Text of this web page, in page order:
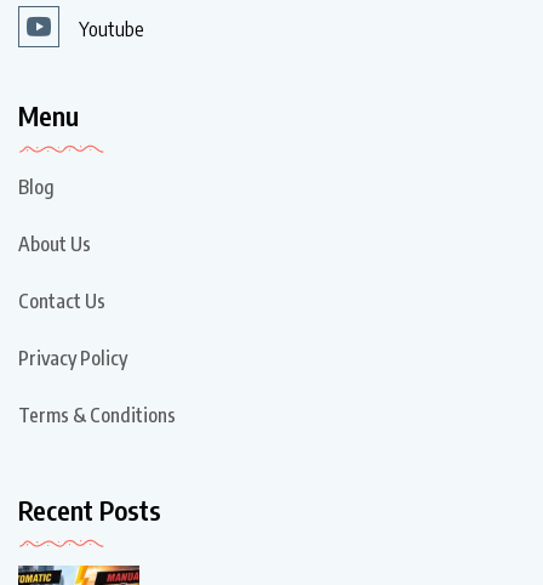
Youtube
Menu
Blog
About Us
Contact Us
Privacy Policy
Terms & Conditions
Recent Posts